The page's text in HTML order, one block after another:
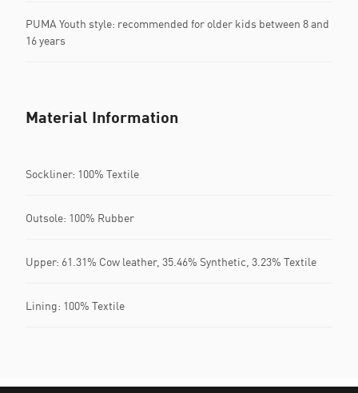
PUMA Youth style: recommended for older kids between 8 and
16 years
Material Information
Sockliner: 100% Textile
Outsole: 100% Rubber
Upper: 61.31% Cow leather, 35.46% Synthetic, 3.23% Textile
Lining: 100% Textile